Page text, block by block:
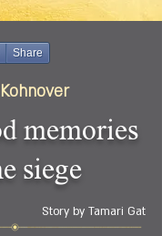
Share
memories
siege
Story by Tamari Gat